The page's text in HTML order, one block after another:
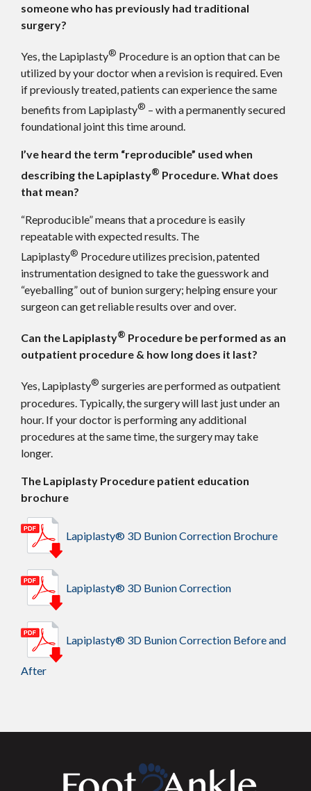
someone who has previously had traditional
surgery?
Yes, the Lapiplasty® Procedure is an option that can be
utilized by your doctor when a revision is required. Even
if previously treated, patients can experience the same
benefits from Lapiplasty® – with a permanently secured
foundational joint this time around.
I’ve heard the term “reproducible” used when
describing the Lapiplasty® Procedure. What does
that mean?
“Reproducible” means that a procedure is easily
repeatable with expected results. The
Lapiplasty® Procedure utilizes precision, patented
instrumentation designed to take the guesswork and
“eyeballing” out of bunion surgery; helping ensure your
surgeon can get reliable results over and over.
Can the Lapiplasty® Procedure be performed as an
outpatient procedure & how long does it last?
Yes, Lapiplasty® surgeries are performed as outpatient
procedures. Typically, the surgery will last just under an
hour. If your doctor is performing any additional
procedures at the same time, the surgery may take
longer.
The Lapiplasty Procedure patient education
brochure
Lapiplasty® 3D Bunion Correction Brochure
Lapiplasty® 3D Bunion Correction
Lapiplasty® 3D Bunion Correction Before and
After